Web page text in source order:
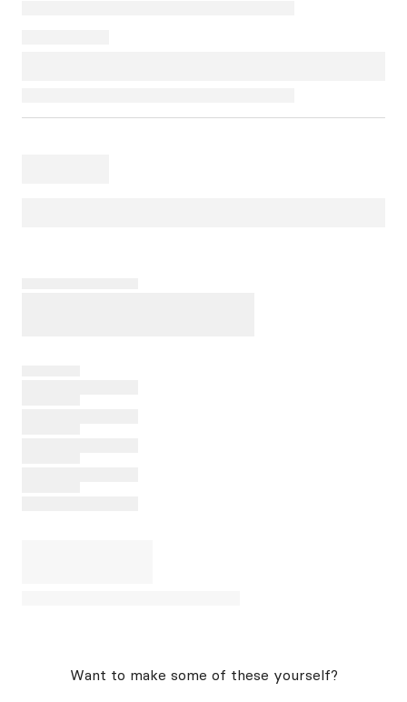
Want to make some of these yourself?